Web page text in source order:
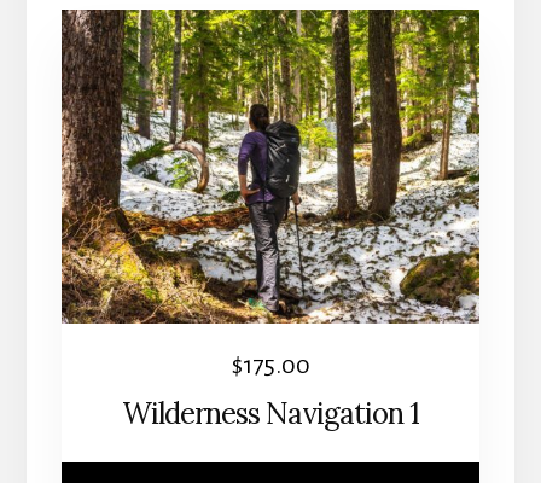
$175.00
Wilderness Navigation 1
This
product
has
multiple
variants.
The
options
may
be